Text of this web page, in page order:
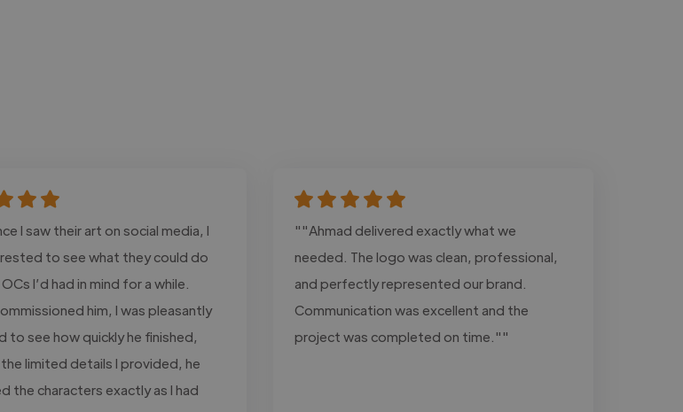
I saw their art on social media, I
to see what they could do
I’d had in mind for a while.
him, I was pleasantly
to see how quickly he finished,
limited details I provided, he
the characters exactly as I had
""Ahmad delivered exactly what we
needed. The logo was clean, professional,
and perfectly represented our brand.
Communication was excellent and the
project was completed on time.""